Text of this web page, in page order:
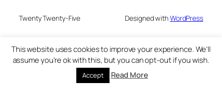
Twenty Twenty-Five Designed withWordPress
This website uses cookies to improve your experience. We'll
assume you're ok with this, but you can opt-out if you wish.
Accept Read More